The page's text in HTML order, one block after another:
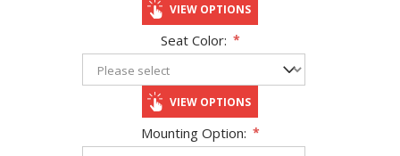
VIEW OPTIONS
Seat Color: *
VIEW OPTIONS
Mounting Option: *